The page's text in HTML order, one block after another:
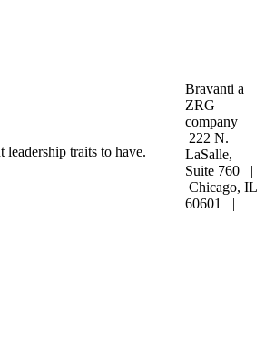
traits to have.
Bravanti a
ZRG
company |
222 N.
LaSalle,
Suite 760 |
Chicago, IL
60601 |